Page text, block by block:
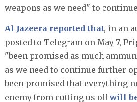
weapons as we need" to
Al Jazeera reported that, in an
posted to Telegram on May 7,
"been promised as much
as we need to continue further
been promised that everything
enemy from cutting us offwill